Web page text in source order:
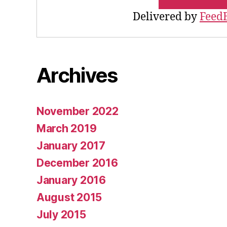
Delivered by
Archives
November 2022
March 2019
January 2017
December 2016
January 2016
August 2015
July 2015